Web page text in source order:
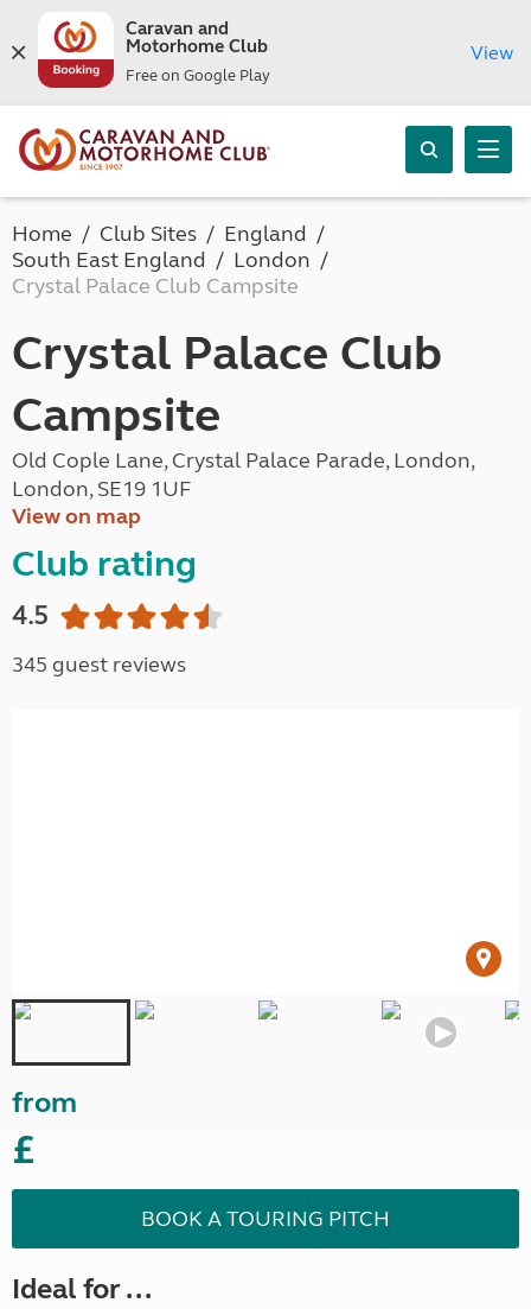
Caravan and
Motorhome Club
Free on Google Play
View
Home Club Sites
England
South East England
London
Crystal Palace Club Campsite
Crystal Palace Club
Campsite
Old Cople Lane, Crystal Palace Parade, London,
London, SE19 1UF
View on map
Club rating
4.5
345 guest reviews
from
£
BOOK A TOURING PITCH
Ideal for ...